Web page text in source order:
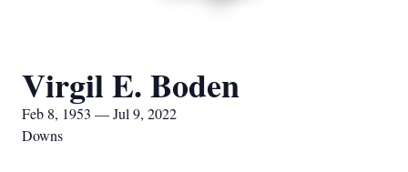
Virgil E. Boden
Feb 8, 1953 — Jul 9, 2022
Downs